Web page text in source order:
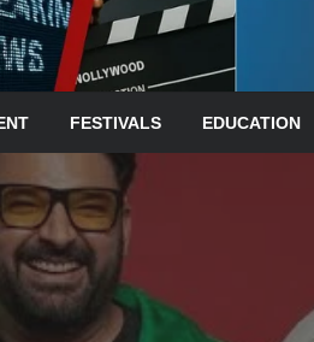
FESTIVALS EDUCATION